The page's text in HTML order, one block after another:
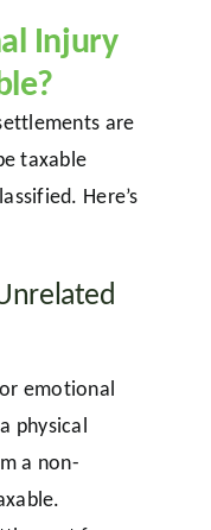
Injury
are
taxable
Here’s
emotional
physical
a non-